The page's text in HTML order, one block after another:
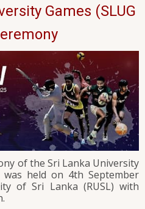
Games (SLUG
of the Sri Lanka University
was held on 4th September
of Sri Lanka (RUSL) with